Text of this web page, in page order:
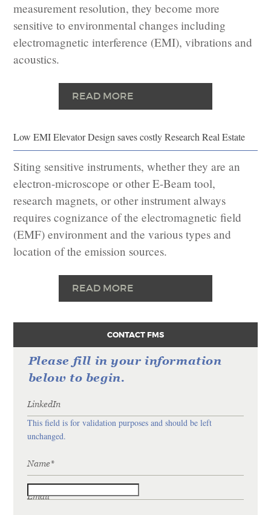
measurement resolution, they become more
sensitive to environmental changes including
electromagnetic interference (EMI), vibrations and
acoustics.
READ MORE
Low EMI Elevator Design saves costly Research Real Estate
Siting sensitive instruments, whether they are an
electron-microscope or other E-Beam tool,
research magnets, or other instrument always
requires cognizance of the electromagnetic field
(EMF) environment and the various types and
location of the emission sources.
READ MORE
CONTACT FMS
Please fill in your information
below to begin.
LinkedIn
This field is for validation purposes and should be left
unchanged.
Name*
Email*